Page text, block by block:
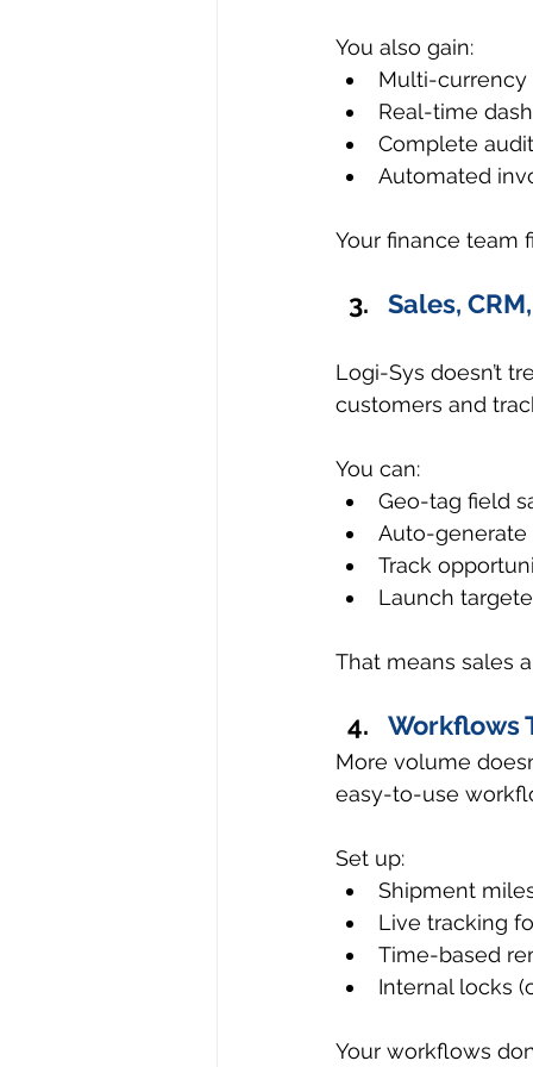
You also gain:
Multi-currency
Real-time
Complete
Automated
Your finance team
Sales,
Logi-Sys doesn’t
customers and
You can:
Geo-tag field
Auto-
Track
Launch
That means sales
Workflows
More volume
easy-to-use
Set up:
Shipment
Live tracking
Time-based
Internal locks
Your workflows